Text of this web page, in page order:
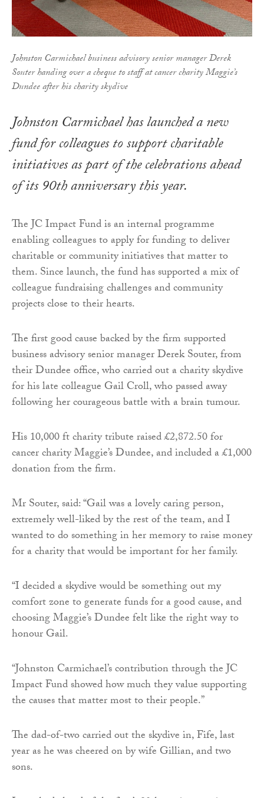
Johnston Carmichael business advisory senior manager Derek
Souter handing over a cheque to staff at cancer charity Maggie’s
Dundee after his charity skydive
Johnston Carmichael has launched a new
fund for colleagues to support charitable
initiatives as part of the celebrations ahead
of its 90th anniversary this year.
The JC Impact Fund is an internal programme
enabling colleagues to apply for funding to deliver
charitable or community initiatives that matter to
them. Since launch, the fund has supported a mix of
colleague fundraising challenges and community
projects close to their hearts.
The first good cause backed by the firm supported
business advisory senior manager Derek Souter, from
their Dundee office, who carried out a charity skydive
for his late colleague Gail Croll, who passed away
following her courageous battle with a brain tumour.
His 10,000 ft charity tribute raised £2,872.50 for
cancer charity Maggie’s Dundee, and included a £1,000
donation from the firm.
Mr Souter, said: “Gail was a lovely caring person,
extremely well-liked by the rest of the team, and I
wanted to do something in her memory to raise money
for a charity that would be important for her family.
“I decided a skydive would be something out my
comfort zone to generate funds for a good cause, and
choosing Maggie’s Dundee felt like the right way to
honour Gail.
“Johnston Carmichael’s contribution through the JC
Impact Fund showed how much they value supporting
the causes that matter most to their people.”
The dad-of-two carried out the skydive in, Fife, last
year as he was cheered on by wife Gillian, and two
sons.